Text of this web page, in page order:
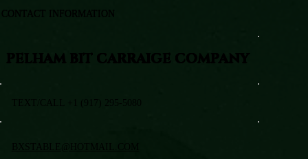
PELHAM BIT CARRAIGE COMPANY
TEXT/CALL +1 (917) 295-5080
BXSTABLE@HOTMAIL.COM
CONTACT INFORMATION